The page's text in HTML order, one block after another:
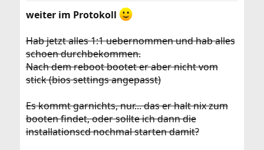
weiter im Protokoll
Hab jetzt alles 1:1 uebernommen und hab alles
schoen durchbekommen.
Nach dem reboot bootet er aber nicht vom
stick (bios settings angepasst)
Es kommt garnichts, nur... das er halt nix zum
booten findet, oder sollte ich dann die
installationscd nochmal starten damit?